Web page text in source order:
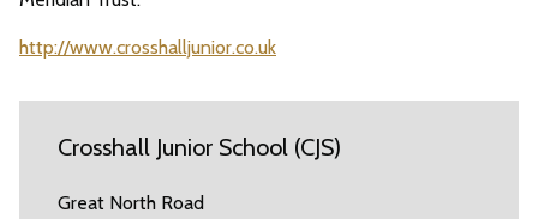
http://www.crosshalljunior.co.uk
Crosshall Junior School (CJS)
Great North Road